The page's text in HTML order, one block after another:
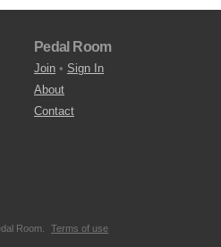
Pedal Room
Join • Sign In
About
Contact
Room. Terms of use